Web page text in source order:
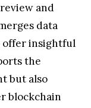
and
data
offer insightful
the
but also
blockchain